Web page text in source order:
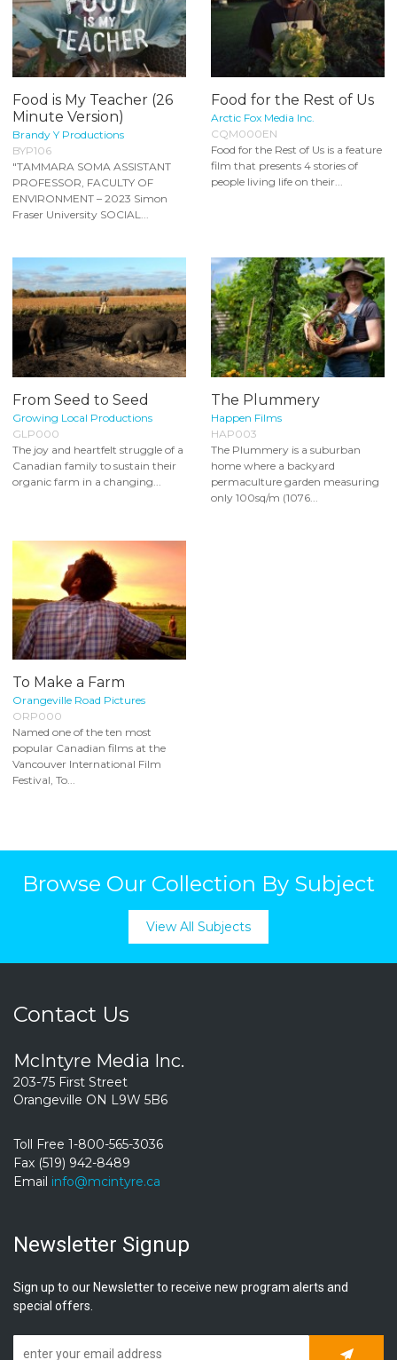
Food is My Teacher (26
Minute Version)
Brandy Y Productions
BYP106
"TAMMARA SOMA ASSISTANT
PROFESSOR, FACULTY OF
ENVIRONMENT – 2023 Simon
Fraser University SOCIAL...
Food for the Rest of Us
Arctic Fox Media Inc.
CQM000EN
Food for the Rest of Us is a feature
film that presents 4 stories of
people living life on their...
From Seed to Seed
Growing Local Productions
GLP000
The joy and heartfelt struggle of a
Canadian family to sustain their
organic farm in a changing...
The Plummery
Happen Films
HAP003
The Plummery is a suburban
home where a backyard
permaculture garden measuring
only 100sq/m (1076...
To Make a Farm
Orangeville Road Pictures
ORP000
Named one of the ten most
popular Canadian films at the
Vancouver International Film
Festival, To...
Browse Our Collection By Subject
View All Subjects
Contact Us
McIntyre Media Inc.
203-75 First Street
Orangeville ON L9W 5B6
Toll Free 1-800-565-3036
Fax (519) 942-8489
Email info@mcintyre.ca
Newsletter Signup
Sign up to our Newsletter to receive new program alerts and
special offers.